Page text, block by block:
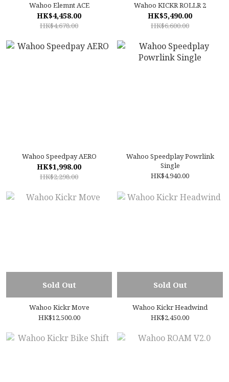
Wahoo Elemnt ACE
HK$4,458.00
HK$4,678.00
Wahoo KICKR ROLLR 2
HK$5,490.00
HK$6,600.00
Wahoo Speedpay AERO
HK$1,998.00
HK$2,298.00
Wahoo Speedplay Powrlink
Single
HK$4,940.00
Sold Out
Wahoo Kickr Move
HK$12,500.00
Sold Out
Wahoo Kickr Headwind
HK$2,450.00